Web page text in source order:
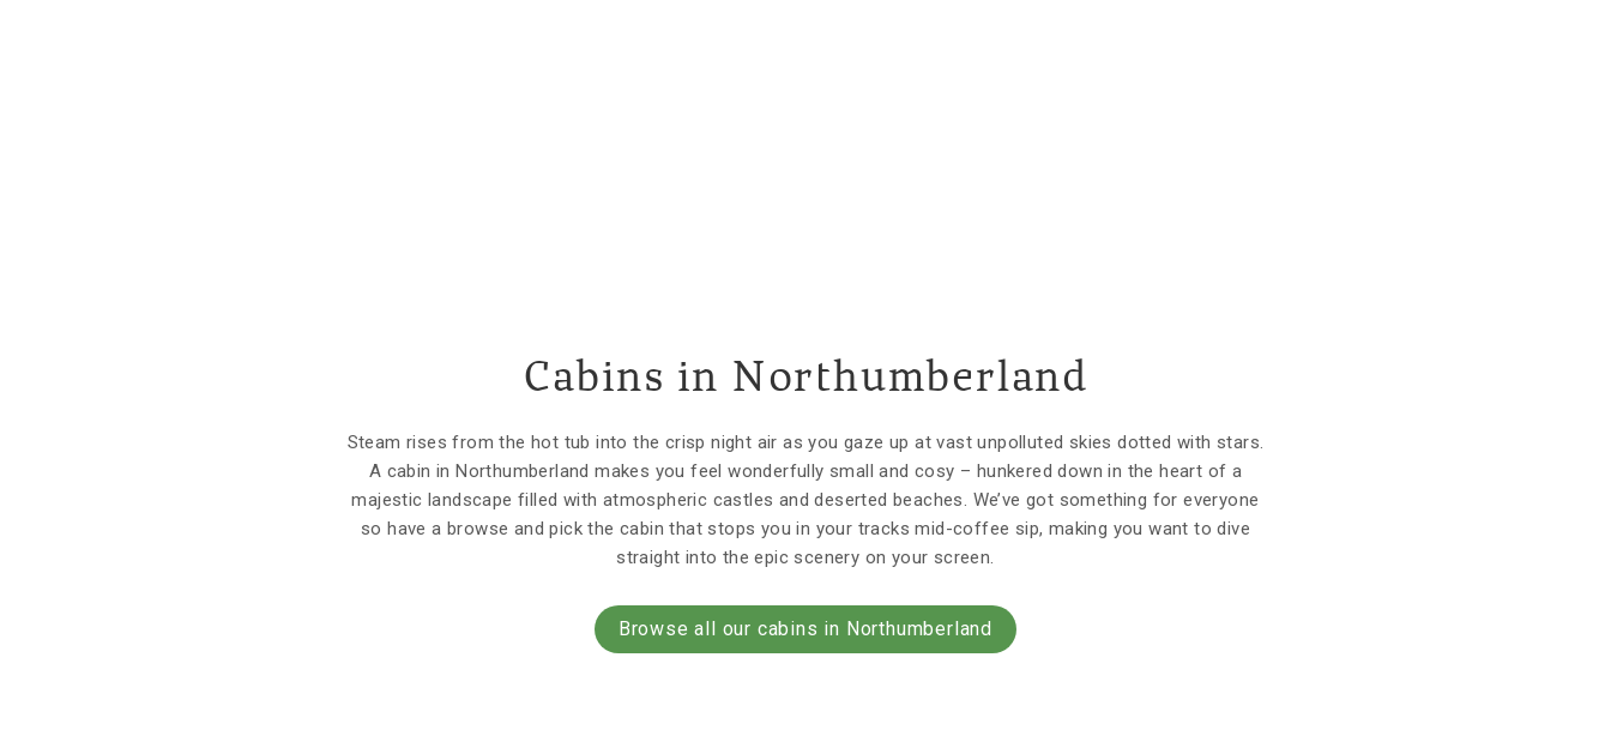
Cabins in Northumberland
Steam rises from the hot tub into the crisp night air as you gaze up at vast unpolluted skies dotted with stars.
A cabin in Northumberland makes you feel wonderfully small and cosy – hunkered down in the heart of a
majestic landscape filled with atmospheric castles and deserted beaches. We’ve got something for everyone
so have a browse and pick the cabin that stops you in your tracks mid-coffee sip, making you want to dive
straight into the epic scenery on your screen.
Browse all our cabins in Northumberland